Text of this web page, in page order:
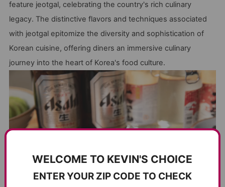
feature jeotgal, celebrating the country's rich culinary
legacy. The distinctive flavors and techniques associated
with jeotgal epitomize the diversity and sophistication of
Korean cuisine, offering diners an immersive culinary
journey into the heart of Korea's food culture.
WELCOME TO KEVIN'S CHOICE
ENTER YOUR ZIP CODE TO CHECK